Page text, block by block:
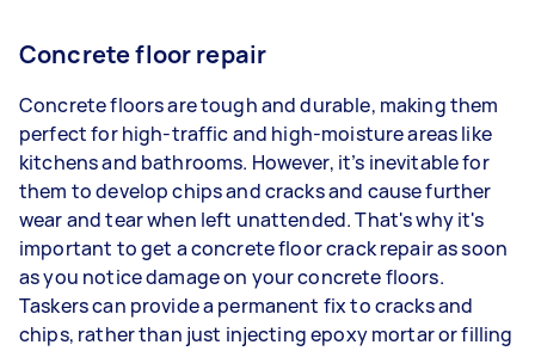
Concrete floor repair
Concrete floors are tough and durable, making them
perfect for high-traffic and high-moisture areas like
kitchens and bathrooms. However, it’s inevitable for
them to develop chips and cracks and cause further
wear and tear when left unattended. That's why it's
important to get a concrete floor crack repair as soon
as you notice damage on your concrete floors.
Taskers can provide a permanent fix to cracks and
chips, rather than just injecting epoxy mortar or filling